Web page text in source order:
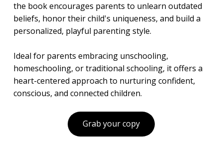
the book encourages parents to unlearn outdated
beliefs, honor their child's uniqueness, and build a
personalized, playful parenting style.
Ideal for parents embracing unschooling,
homeschooling, or traditional schooling, it offers a
heart-centered approach to nurturing confident,
conscious, and connected children.
Grab your copy